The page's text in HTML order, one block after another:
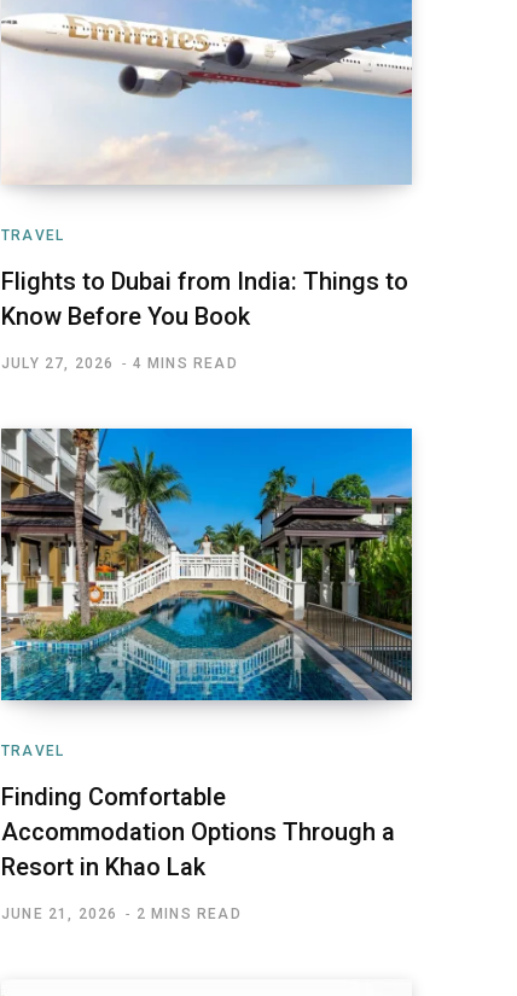
TRAVEL
Flights to Dubai from India: Things to
Know Before You Book
JULY 27, 2026 4 MINS READ
TRAVEL
Finding Comfortable
Accommodation Options Through a
Resort in Khao Lak
JUNE 21, 2026 2 MINS READ